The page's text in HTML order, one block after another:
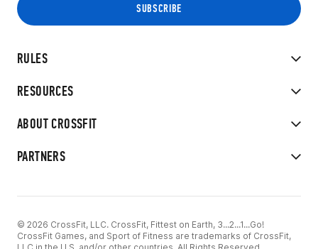
RULES
RESOURCES
ABOUT CROSSFIT
PARTNERS
© 2026 CrossFit, LLC. CrossFit, Fittest on Earth, 3...2...1...Go!
CrossFit Games, and Sport of Fitness are trademarks of CrossFit,